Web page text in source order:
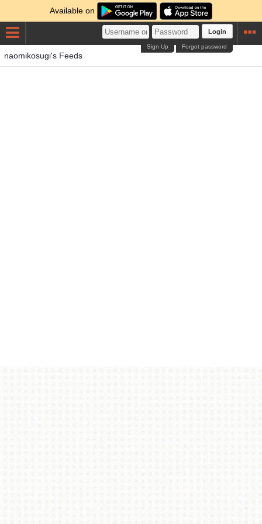
Available on
Login
Forgot password
Sign Up
naomikosugi's Feeds